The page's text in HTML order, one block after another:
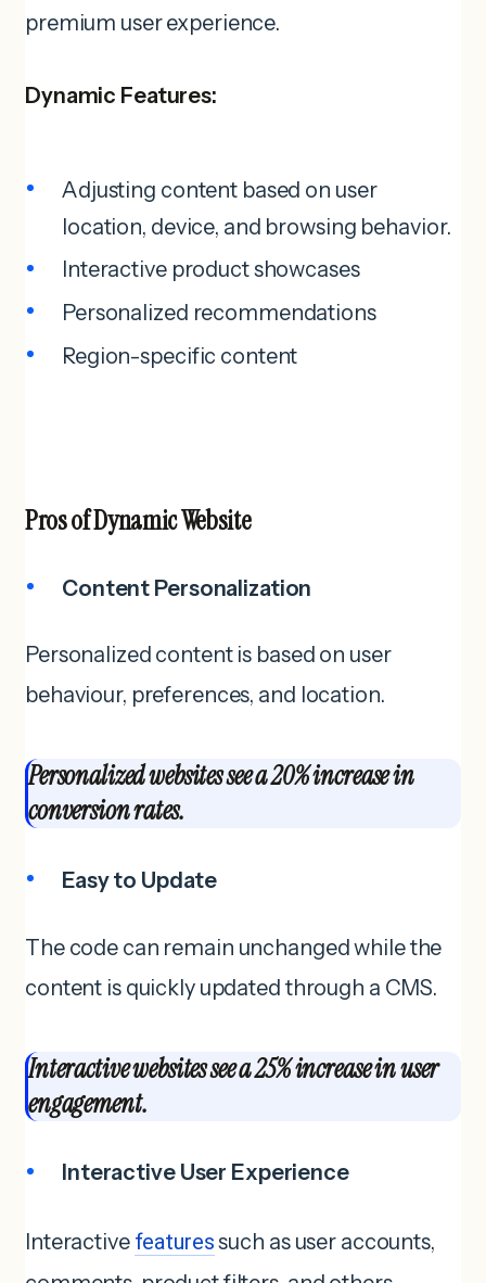
premium user experience.
Dynamic Features:
Adjusting content based on user
location, device, and browsing behavior.
Interactive product showcases
Personalized recommendations
Region-specific content
Pros ofDynamic Website
Content Personalization
Personalized content is based on user
behaviour, preferences, and location.
Personalized websites see a 20% increase in
conversion rates.
Easy to Update
The code can remain unchanged while the
content is quickly updated through a CMS.
Interactive websites see a 25% increase in user
engagement.
Interactive User Experience
Interactive featuressuch as user accounts,